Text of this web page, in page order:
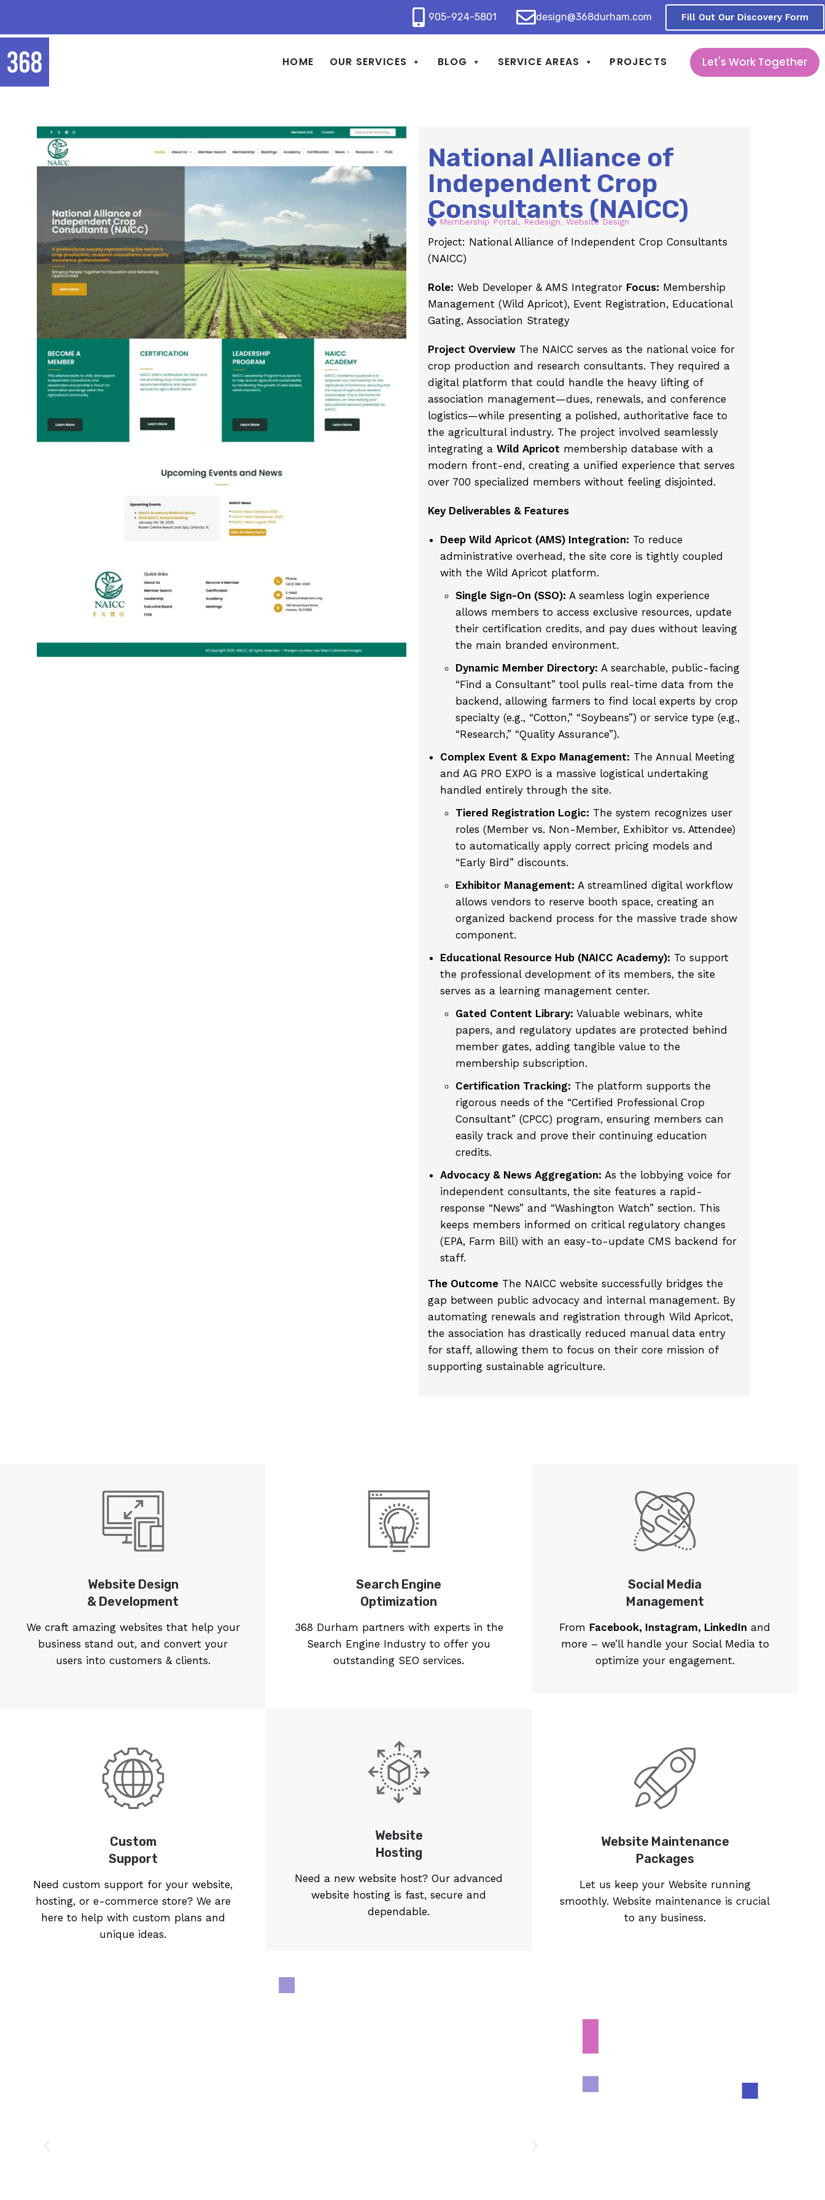
905-924-5801 design@368durham.com Fill Out Our Discovery Form
HOME OUR SERVICES BLOG SERVICE AREAS PROJECTS Let's Work Together
National Alliance of
Independent Crop
Consultants (NAICC)
Membership Portal, Redesign, Website Design
Project: National Alliance of Independent Crop Consultants
(NAICC)
Role: Web Developer & AMS Integrator Focus: Membership
Management (Wild Apricot), Event Registration, Educational
Gating, Association Strategy
Project Overview The NAICC serves as the national voice for
crop production and research consultants. They required a
digital platform that could handle the heavy lifting of
association management—dues, renewals, and conference
logistics—while presenting a polished, authoritative face to
the agricultural industry. The project involved seamlessly
integrating a Wild Apricot membership database with a
modern front-end, creating a unified experience that serves
over 700 specialized members without feeling disjointed.
Key Deliverables & Features
Deep Wild Apricot (AMS) Integration: To reduce
administrative overhead, the site core is tightly coupled
with the Wild Apricot platform.
Single Sign-On (SSO): A seamless login experience
allows members to access exclusive resources, update
their certification credits, and pay dues without leaving
the main branded environment.
Dynamic Member Directory: A searchable, public-facing
“Find a Consultant” tool pulls real-time data from the
backend, allowing farmers to find local experts by crop
specialty (e.g., “Cotton,” “Soybeans”) or service type (e.g.,
“Research,” “Quality Assurance”).
Complex Event & Expo Management: The Annual Meeting
and AG PRO EXPO is a massive logistical undertaking
handled entirely through the site.
Tiered Registration Logic: The system recognizes user
roles (Member vs. Non-Member, Exhibitor vs. Attendee)
to automatically apply correct pricing models and
“Early Bird” discounts.
Exhibitor Management: A streamlined digital workflow
allows vendors to reserve booth space, creating an
organized backend process for the massive trade show
component.
Educational Resource Hub (NAICC Academy): To support
the professional development of its members, the site
serves as a learning management center.
Gated Content Library: Valuable webinars, white
papers, and regulatory updates are protected behind
member gates, adding tangible value to the
membership subscription.
Certification Tracking: The platform supports the
rigorous needs of the “Certified Professional Crop
Consultant” (CPCC) program, ensuring members can
easily track and prove their continuing education
credits.
Advocacy & News Aggregation: As the lobbying voice for
independent consultants, the site features a rapid-
response “News” and “Washington Watch” section. This
keeps members informed on critical regulatory changes
(EPA, Farm Bill) with an easy-to-update CMS backend for
staff.
The Outcome The NAICC website successfully bridges the
gap between public advocacy and internal management. By
automating renewals and registration through Wild Apricot,
the association has drastically reduced manual data entry
for staff, allowing them to focus on their core mission of
supporting sustainable agriculture.
Website Design
& Development
We craft amazing websites that help your
business stand out, and convert your
users into customers & clients.
Search Engine
Optimization
368 Durham partners with experts in the
Search Engine Industry to offer you
outstanding SEO services.
Social Media
Management
From Facebook, Instagram, LinkedIn and
more – we’ll handle your Social Media to
optimize your engagement.
Custom
Support
Need custom support for your website,
hosting, or e-commerce store? We are
here to help with custom plans and
unique ideas.
Website
Hosting
Need a new website host? Our advanced
website hosting is fast, secure and
dependable.
Website Maintenance
Packages
Let us keep your Website running
smoothly. Website maintenance is crucial
to any business.